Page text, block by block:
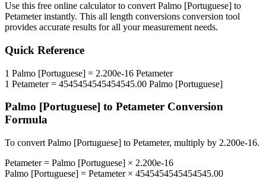
Use this free online calculator to convert Palmo [Portuguese] to
Petameterinstantly. This all length conversions conversion tool
provides accurate results for all your measurement needs.
Quick Reference
1 Palmo [Portuguese] = 2.200e-16 Petameter
1 Petameter= 4545454545454545.00 Palmo [Portuguese]
Palmo [Portuguese] to Petameter Conversion
Formula
To convert Palmo [Portuguese] to Petameter, multiply by 2.200e-16.
Petameter= Palmo [Portuguese] × 2.200e-16
Palmo [Portuguese] = Petameter× 4545454545454545.00